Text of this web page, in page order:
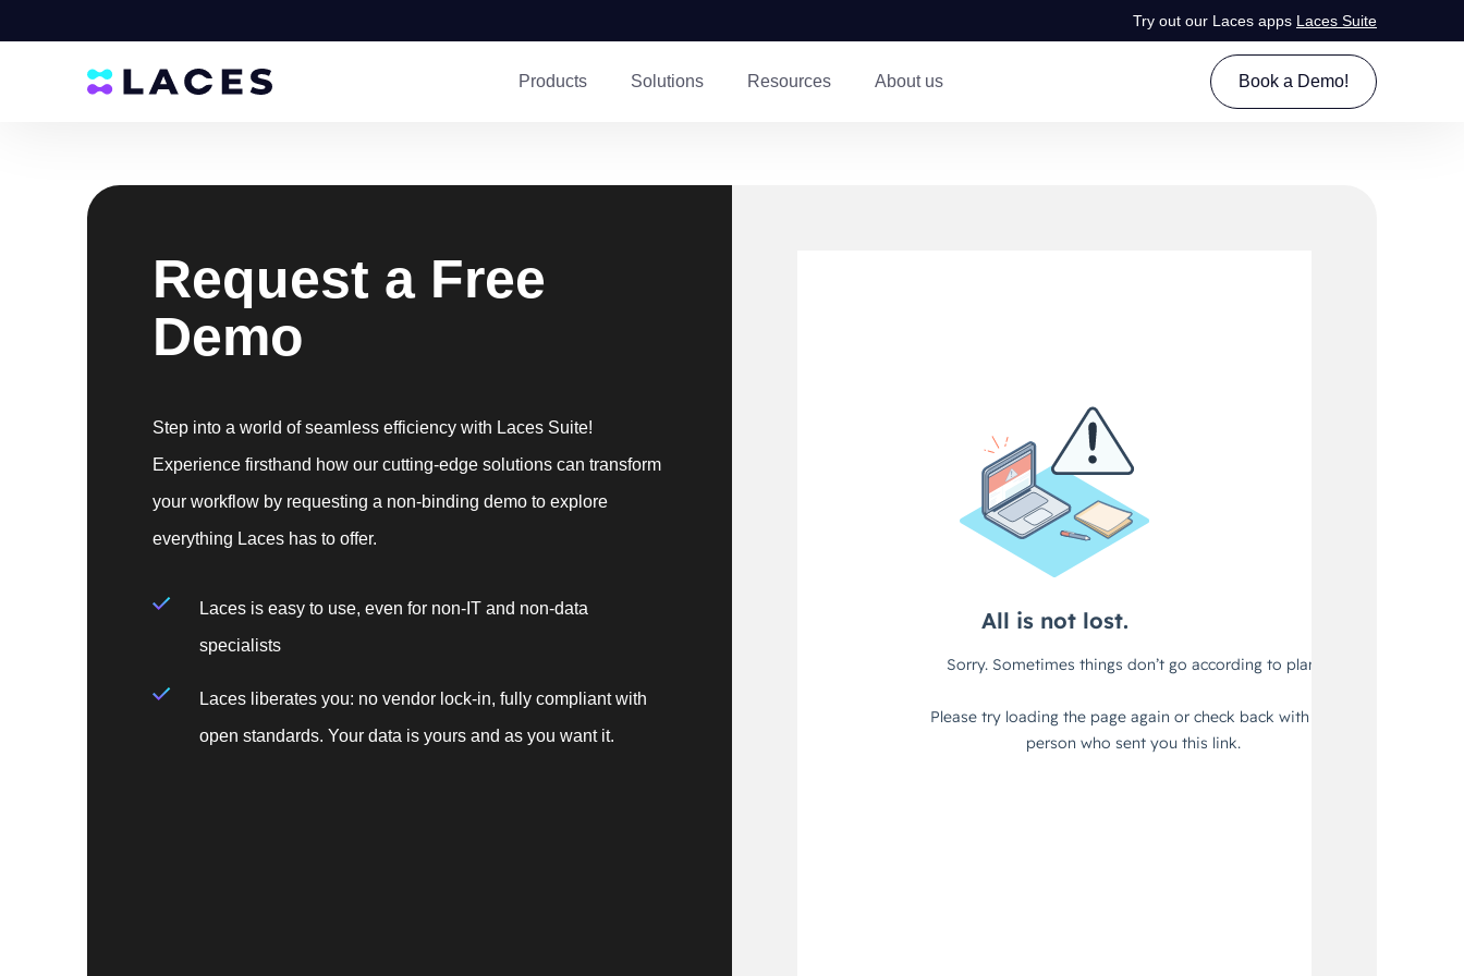
Try out our Laces apps Laces Suite
Products Solutions Resources About us Book a Demo!
Request a Free
Demo
Step into a world of seamless efficiency with Laces Suite!
Experience firsthand how our cutting-edge solutions can transform
your workflow by requesting a non-binding demo to explore
everything Laces has to offer.
Laces is easy to use, even for non-IT and non-data
specialists
Laces liberates you: no vendor lock-in, fully compliant with
open standards. Your data is yours and as you want it.